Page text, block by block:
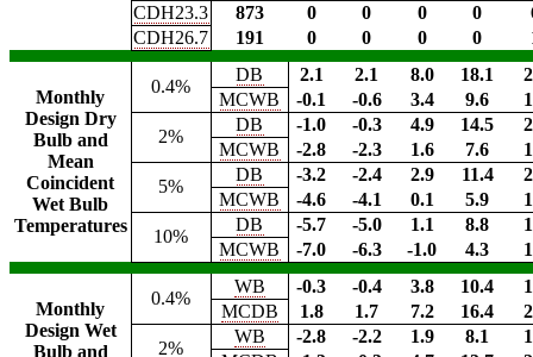
CDH23.3
873 0 0 0 0
CDH26.7
191 0 0 0 0
Monthly
Design Dry
Bulb and
Mean
Coincident
Wet Bulb
Temperatures
0.4%
DB 2.1 2.1 8.0 18.1
MCWB
-0.1 -0.6 3.4 9.6
2%
DB -1.0 -0.3 4.9 14.5
MCWB
-2.8 -2.3 1.6 7.6
5%
DB -3.2 -2.4 2.9 11.4
MCWB
-4.6 -4.1 0.1 5.9
10%
DB -5.7 -5.0 1.1 8.8
MCWB
-7.0 -6.3 -1.0 4.3
Monthly
Design Wet
Bulb and
0.4%
WB -0.3 -0.4 3.8 10.4
MCDB
1.8 1.7 7.2 16.4
2%
WB -2.8 -2.2 1.9 8.1